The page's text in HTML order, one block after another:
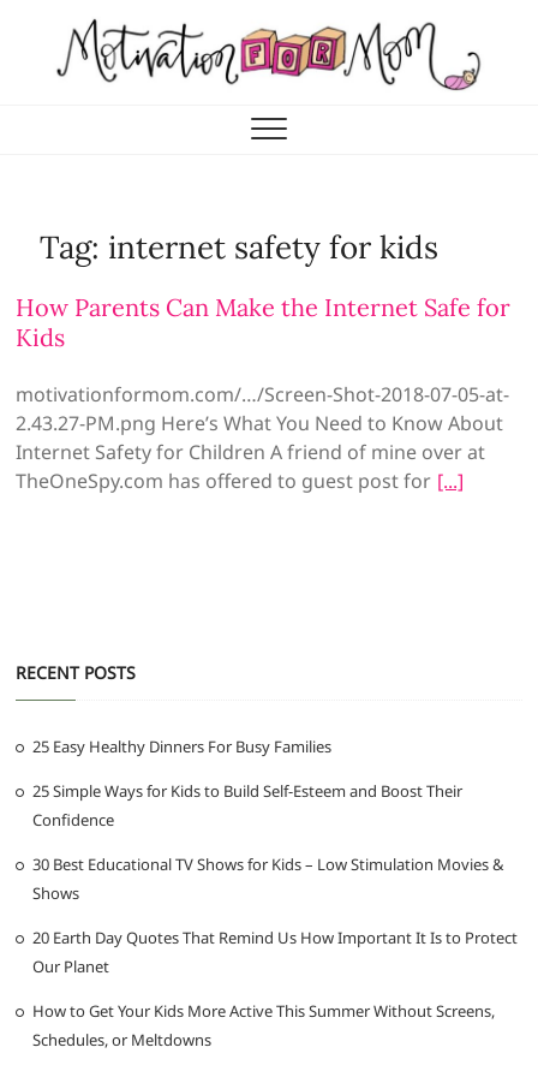
Motivation for Mom
Tag: internet safety for kids
How Parents Can Make the Internet Safe for
Kids
motivationformom.com/…/Screen-Shot-2018-07-05-at-
2.43.27-PM.png Here’s What You Need to Know About
Internet Safety for Children A friend of mine over at
TheOneSpy.com has offered to guest post for
RECENT POSTS
25 Easy Healthy Dinners For Busy Families
25 Simple Ways for Kids to Build Self-Esteem and Boost Their
Confidence
30 Best Educational TV Shows for Kids – Low Stimulation Movies &
Shows
20 Earth Day Quotes That Remind Us How Important It Is to Protect
Our Planet
How to Get Your Kids More Active This Summer Without Screens,
Schedules, or Meltdowns